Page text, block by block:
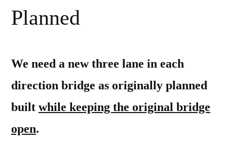
Planned
We need a new three lane in each
direction bridge as originally planned
built while keeping the original bridge
open.